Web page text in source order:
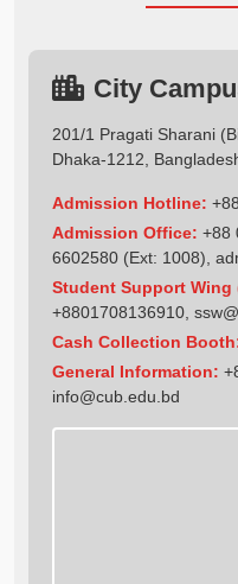
City
201/1 Pragati Sharani
Dhaka-1212,
Admission Hotline:
Admission Office: +88
6602580 (Ext: 1008),
Student Support
+8801708136910
Cash Collection
General Information:
info@cub.edu.bd